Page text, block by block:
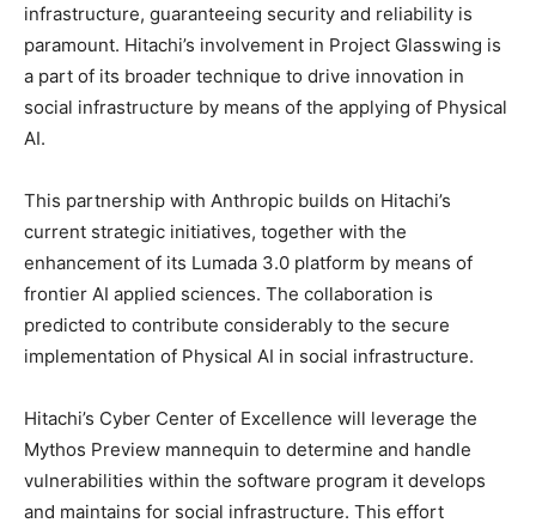
infrastructure, guaranteeing security and reliability is
paramount. Hitachi’s involvement in Project Glasswing is
a part of its broader technique to drive innovation in
social infrastructure by means of the applying of Physical
AI.
This partnership with Anthropic builds on Hitachi’s
current strategic initiatives, together with the
enhancement of its Lumada 3.0 platform by means of
frontier AI applied sciences. The collaboration is
predicted to contribute considerably to the secure
implementation of Physical AI in social infrastructure.
Hitachi’s Cyber Center of Excellence will leverage the
Mythos Preview mannequin to determine and handle
vulnerabilities within the software program it develops
and maintains for social infrastructure. This effort